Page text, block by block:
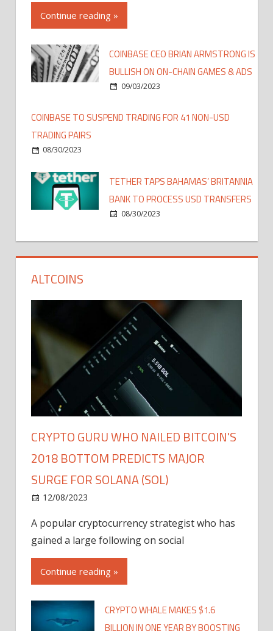
Continue reading »
COINBASE CEO BRIAN ARMSTRONG IS
BULLISH ON ON-CHAIN GAMES & ADS
09/03/2023
COINBASE TO SUSPEND TRADING FOR 41 NON-USD
TRADING PAIRS
08/30/2023
TETHER TAPS BAHAMAS’ BRITANNIA
BANK TO PROCESS USD TRANSFERS
08/30/2023
ALTCOINS
CRYPTO GURU WHO NAILED BITCOIN'S
2018 BOTTOM PREDICTS MAJOR
SURGE FOR SOLANA (SOL)
12/08/2023
A popular cryptocurrency strategist who has
gained a large following on social
Continue reading »
CRYPTO WHALE MAKES $1.6
BILLION IN ONE YEAR BY BOOSTING